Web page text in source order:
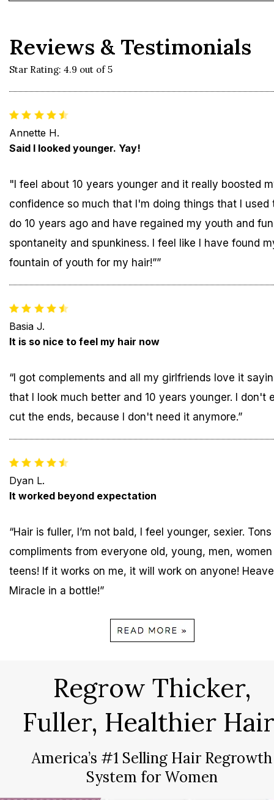
Reviews & Testimonials
Star Rating: 4.9 out of 5
Annette H.
Said I looked younger. Yay!
"I feel about 10 years younger and it really boosted
confidence so much that I'm doing things that I used
do 10 years ago and have regained my youth and fun
spontaneity and spunkiness. I feel like I have found
fountain of youth for my hair!””
Basia J.
It is so nice to feel my hair now
“I got complements and all my girlfriends love it
that I look much better and 10 years younger. I don't
cut the ends, because I don't need it anymore.”
Dyan L.
It worked beyond expectation
“Hair is fuller, I’m not bald, I feel younger, sexier.
compliments from everyone old, young, men,
teens! If it works on me, it will work on anyone!
Miracle in a bottle!”
Regrow Thicker,
Fuller, Healthier
America’s #1 Selling Hair Regrowth
System for Women